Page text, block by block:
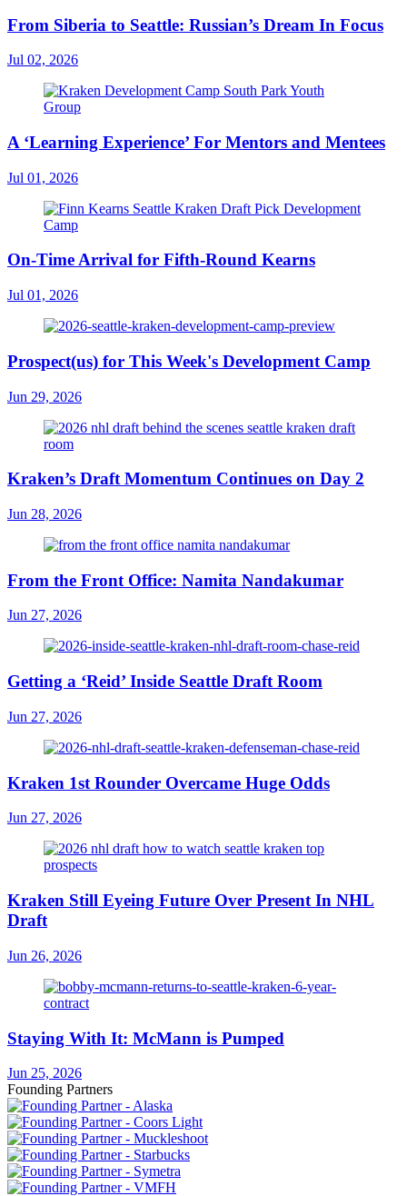
From Siberia to Seattle: Russian’s Dream In Focus
Jul 02, 2026
A ‘Learning Experience’ For Mentors and Mentees
Jul 01, 2026
On-Time Arrival for Fifth-Round Kearns
Jul 01, 2026
Prospect(us) for This Week's Development Camp
Jun 29, 2026
Kraken’s Draft Momentum Continues on Day 2
Jun 28, 2026
From the Front Office: Namita Nandakumar
Jun 27, 2026
Getting a ‘Reid’ Inside Seattle Draft Room
Jun 27, 2026
Kraken 1st Rounder Overcame Huge Odds
Jun 27, 2026
Kraken Still Eyeing Future Over Present In NHL
Draft
Jun 26, 2026
Staying With It: McMann is Pumped
Jun 25, 2026
Founding Partners